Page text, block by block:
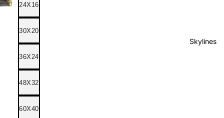
Skylines
24X16
30X20
36X24
48X32
60X40